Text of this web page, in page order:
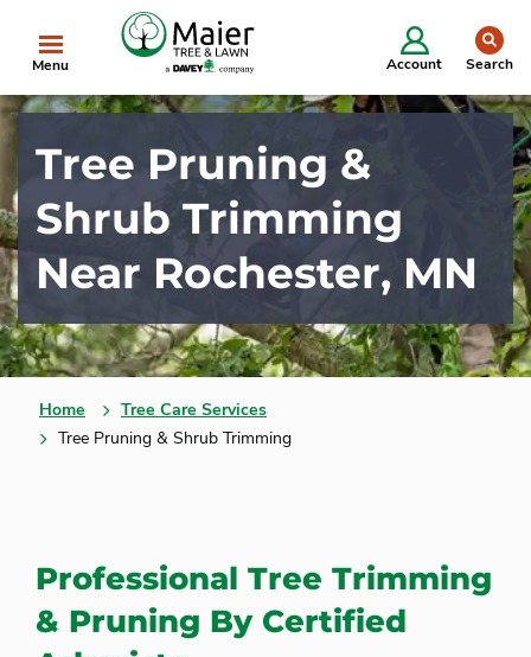
Menu Account Search
Starting in 2025, we will be doing business as
The Davey Tree Expert Company.
Learn More
Tree Pruning &
Shrub Trimming
Near Rochester, MN
Home
Tree Care Services
Tree Pruning & Shrub Trimming
Professional Tree Trimming
& Pruning By Certified